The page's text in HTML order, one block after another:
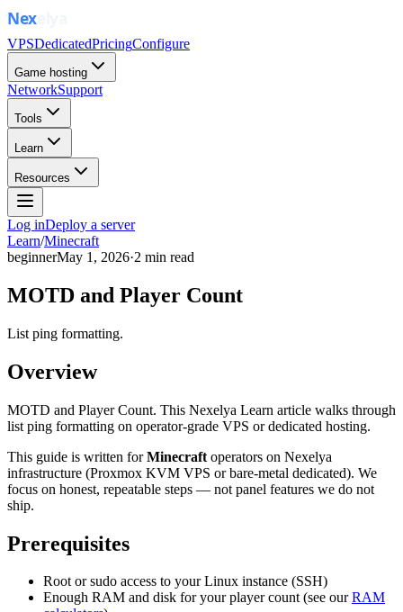
VPSDedicatedPricingConfigure
Game hosting
NetworkSupport
Tools
Learn
Resources
Log inDeploy a server
Learn/Minecraft
beginnerMay 1, 2026·2 min read
MOTD and Player Count
List ping formatting.
Overview
MOTD and Player Count. This Nexelya Learn article walks through
list ping formatting on operator-grade VPS or dedicated hosting.
This guide is written forMinecraft operators on Nexelya
infrastructure (Proxmox KVM VPS or bare-metal dedicated). We
focus on honest, repeatable steps — not panel features we do not
ship.
Prerequisites
Root or sudo access to your Linux instance (SSH)
Enough RAM and disk for your player count (see ourRAM